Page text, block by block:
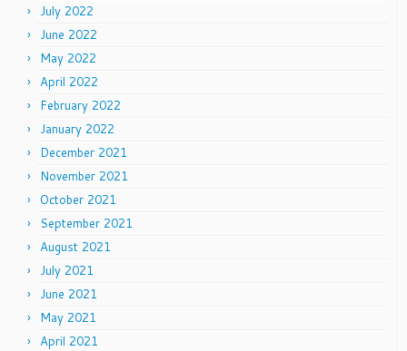
July 2022
June 2022
May 2022
April 2022
February 2022
January 2022
December 2021
November 2021
October 2021
September 2021
August 2021
July 2021
June 2021
May 2021
April 2021